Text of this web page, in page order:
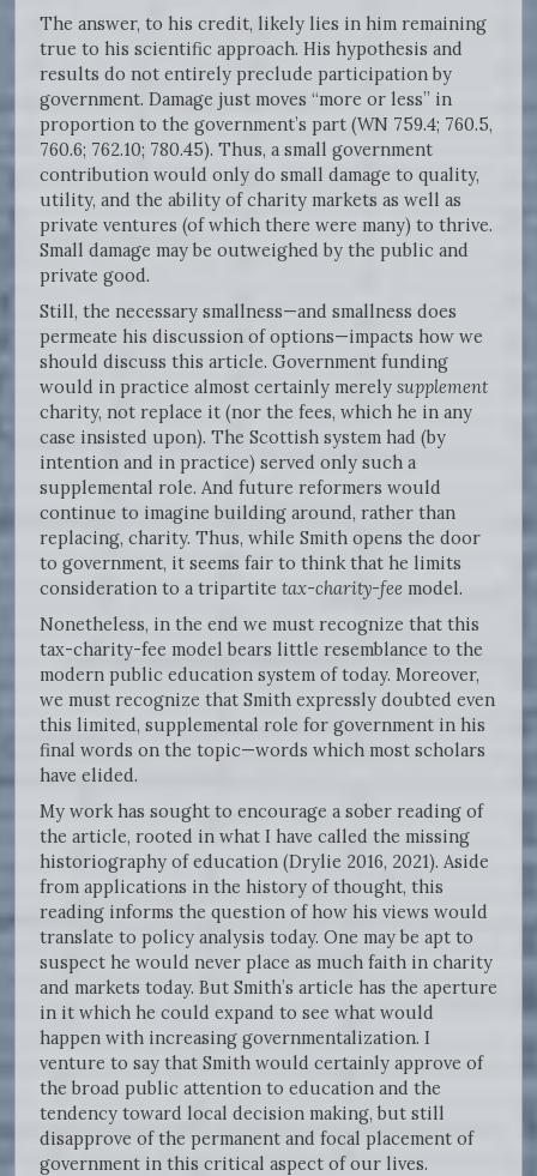
The answer, to his credit, likely lies in him remaining
true to his scientific approach. His hypothesis and
results do not entirely preclude participation by
government. Damage just moves “more or less” in
proportion to the government’s part (WN 759.4; 760.5,
760.6; 762.10; 780.45). Thus, a small government
contribution would only do small damage to quality,
utility, and the ability of charity markets as well as
private ventures (of which there were many) to thrive.
Small damage may be outweighed by the public and
private good.
Still, the necessary smallness—and smallness does
permeate his discussion of options—impacts how we
should discuss this article. Government funding
would in practice almost certainly merely supplement
charity, not replace it (nor the fees, which he in any
case insisted upon). The Scottish system had (by
intention and in practice) served only such a
supplemental role. And future reformers would
continue to imagine building around, rather than
replacing, charity. Thus, while Smith opens the door
to government, it seems fair to think that he limits
consideration to a tripartite tax-charity-fee model.
Nonetheless, in the end we must recognize that this
tax-charity-fee model bears little resemblance to the
modern public education system of today. Moreover,
we must recognize that Smith expressly doubted even
this limited, supplemental role for government in his
final words on the topic—words which most scholars
have elided.
My work has sought to encourage a sober reading of
the article, rooted in what I have called the missing
historiography of education (Drylie 2016, 2021). Aside
from applications in the history of thought, this
reading informs the question of how his views would
translate to policy analysis today. One may be apt to
suspect he would never place as much faith in charity
and markets today. But Smith’s article has the aperture
in it which he could expand to see what would
happen with increasing governmentalization. I
venture to say that Smith would certainly approve of
the broad public attention to education and the
tendency toward local decision making, but still
disapprove of the permanent and focal placement of
government in this critical aspect of our lives.